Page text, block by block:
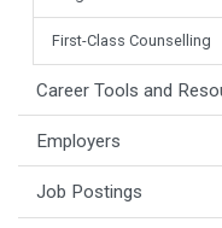
First-Class Counselling
Career Tools and
Employers
Job Postings